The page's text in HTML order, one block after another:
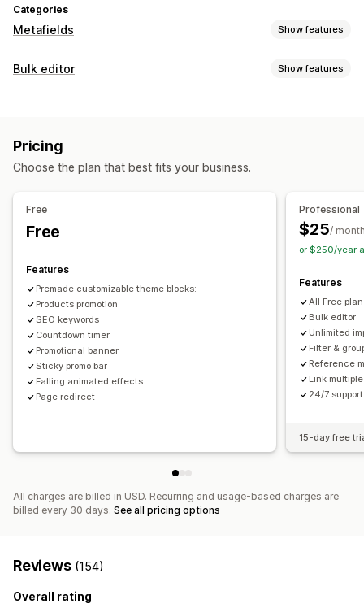
Categories
Metafields Show features
Metafield types
References
Bulk import and export
Metafields editor
Multi-language
Bulk editor Show features
Pricing
Choose the plan that best fits your business.
Free
Free
Features
Premade customizable theme blocks:
Products promotion
SEO keywords
Countdown timer
Promotional banner
Sticky promo bar
Falling animated effects
Page redirect
Professional
$25/
or $250/year
Features
All Free
Bulk editor
Unlimited
Filter &
Reference
Link
24/7 support
15-day free
All charges are billed in USD. Recurring and usage-based charges are
billed every 30 days. See all pricing options
Reviews (154)
Overall rating